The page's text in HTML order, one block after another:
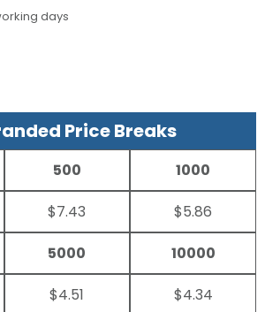
days
Price Breaks
500
$7.43
1000
$5.86
5000
$4.51
10000
$4.34